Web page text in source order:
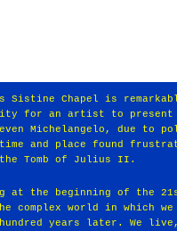
Chapel is
for an artist to present
even Michelangelo, due to
and place found
Tomb of Julius II.
at the beginning of the
complex world in which
years later. We